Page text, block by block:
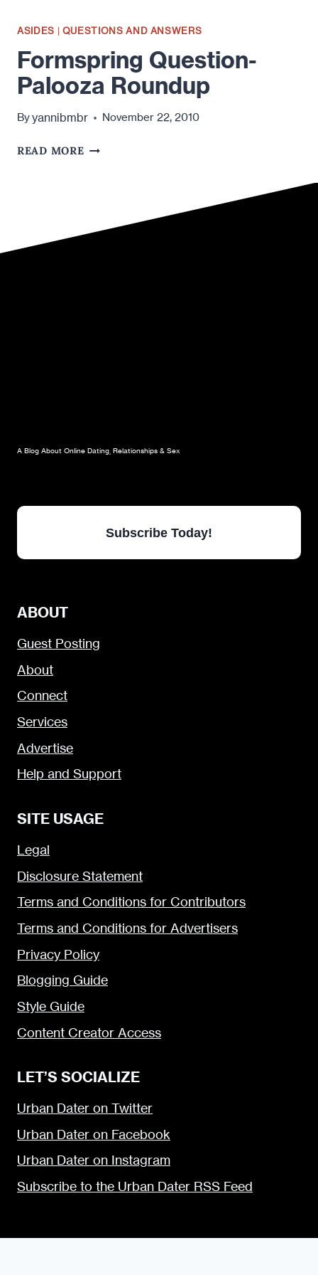
ASIDES | QUESTIONS AND ANSWERS
Formspring Question-
Palooza Roundup
Byyannibmbr November 22, 2010
READ MOREFORMSPRING
A Blog About Online Dating, Relationships & Sex
Subscribe Today!
ABOUT
Guest Posting
About
Connect
Services
Advertise
Help and Support
SITE USAGE
Legal
Disclosure Statement
Terms and Conditions for Contributors
Terms and Conditions for Advertisers
Privacy Policy
Blogging Guide
Style Guide
Content Creator Access
LET’S SOCIALIZE
Urban Dater on Twitter
Urban Dater on Facebook
Urban Dater on Instagram
Subscribe to the Urban Dater RSS Feed